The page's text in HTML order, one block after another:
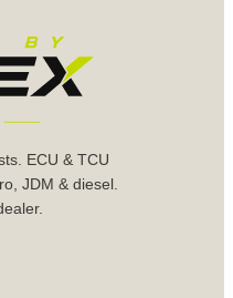
ECU & TCU
JDM & diesel.